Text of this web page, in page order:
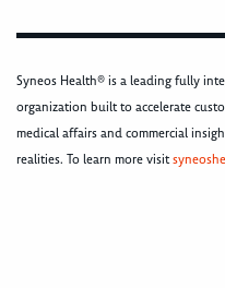
Syneos Health® is a leading fully
organization built to accelerate
medical affairs and commercial
realities. To learn more visit